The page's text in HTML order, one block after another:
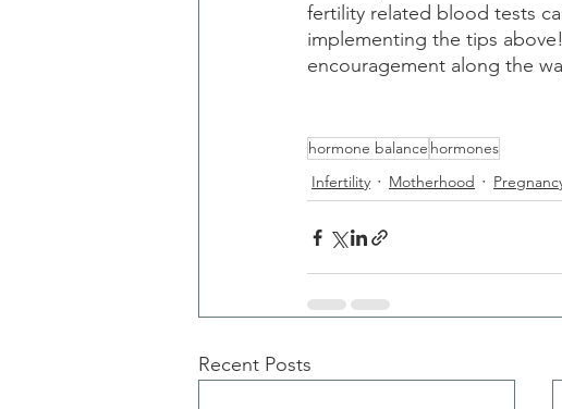
fertility related blood tests
implementing the tips
encouragement along the
hormone balance hormones
Infertility
Motherhood
Recent Posts